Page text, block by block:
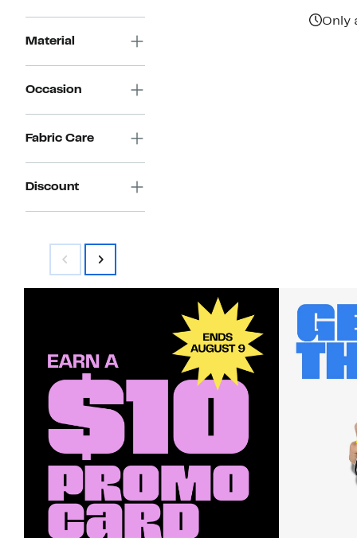
Material
Occasion
Fabric Care
Discount
Only